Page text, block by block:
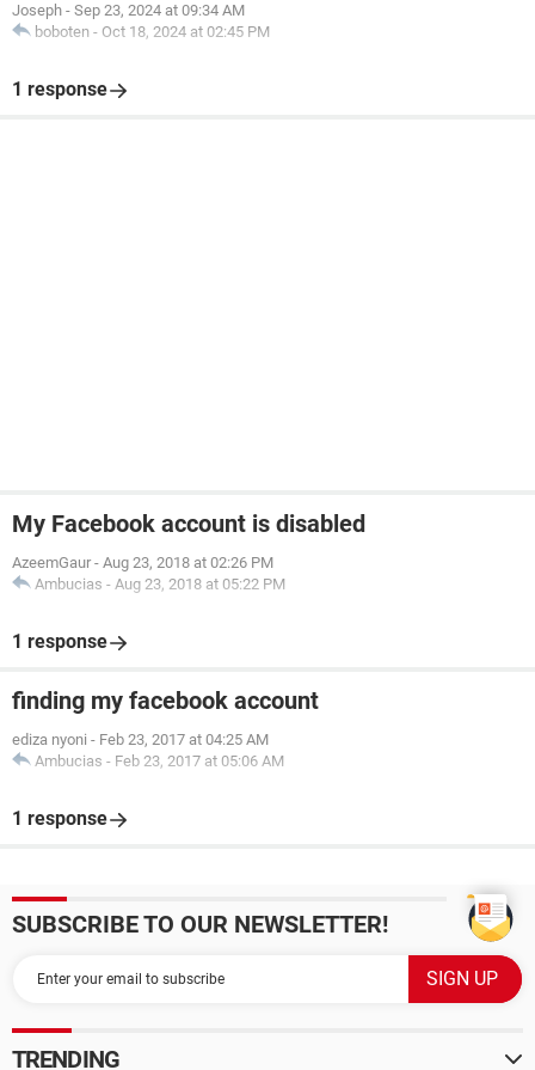
Joseph - Sep 23, 2024 at 09:34 AM
boboten - Oct 18, 2024 at 02:45 PM
1 response
My Facebook account is disabled
AzeemGaur - Aug 23, 2018 at 02:26 PM
Ambucias - Aug 23, 2018 at 05:22 PM
1 response
finding my facebook account
ediza nyoni - Feb 23, 2017 at 04:25 AM
Ambucias - Feb 23, 2017 at 05:06 AM
1 response
SUBSCRIBE TO OUR NEWSLETTER!
TRENDING